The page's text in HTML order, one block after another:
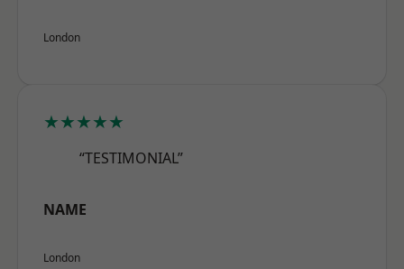
London
★★★★★
“TESTIMONIAL”
NAME
London